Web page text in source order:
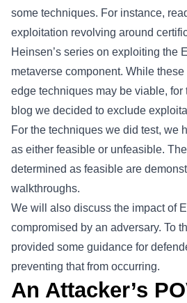
some techniques. For instance,
exploitation revolving around
Heinsen’s series on exploiting the
metaverse component. While
edge techniques may be viable, for
blog we decided to exclude
For the techniques we did test, we
as either feasible or unfeasible.
determined as feasible are
walkthroughs.
We will also discuss the impact of
compromised by an adversary. To
provided some guidance for
preventing that from occurring.
An Attacker’s